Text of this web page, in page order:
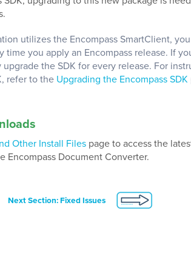
utilizes the Encompass SmartClient,
time you apply an Encompass release. If
the SDK for every release. For
refer to the Upgrading the Encompass SDK
Other Install Files page to access the
Encompass Document Converter.
Next Section: Fixed Issues